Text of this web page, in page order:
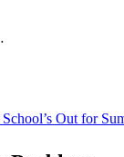
Out for